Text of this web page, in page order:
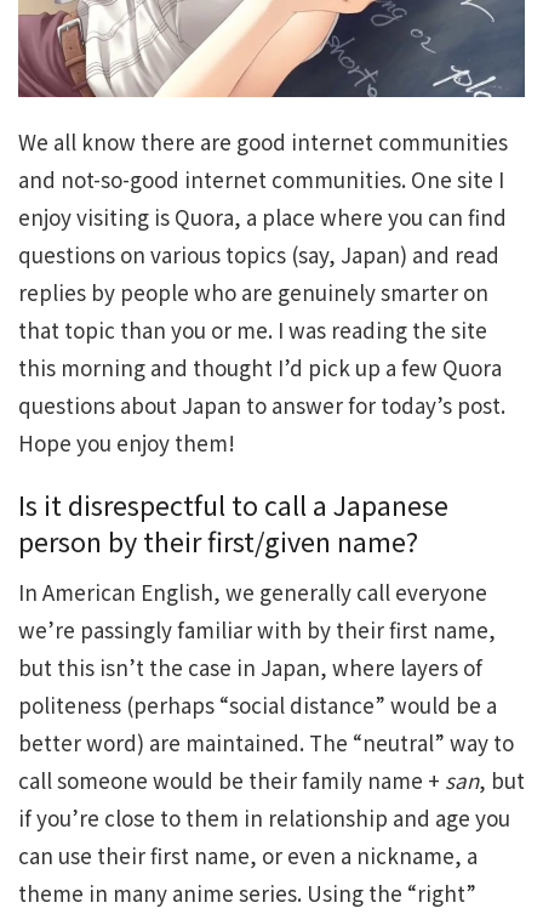
We all know there are good internet communities
and not-so-good internet communities. One site I
enjoy visiting is Quora, a place where you can find
questions on various topics (say, Japan) and read
replies by people who are genuinely smarter on
that topic than you or me. I was reading the site
this morning and thought I’d pick up a few Quora
questions about Japan to answer for today’s post.
Hope you enjoy them!
Is it disrespectful to call a Japanese
person by their first/given name?
In American English, we generally call everyone
we’re passingly familiar with by their first name,
but this isn’t the case in Japan, where layers of
politeness (perhaps “social distance” would be a
better word) are maintained. The “neutral” way to
call someone would be their family name + san, but
if you’re close to them in relationship and age you
can use their first name, or even a nickname, a
theme in many anime series. Using the “right”